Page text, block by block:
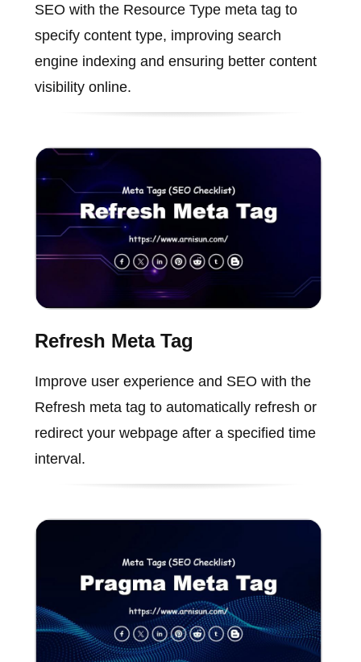
SEO with the Resource Type meta tag to
specify content type, improving search
engine indexing and ensuring better content
visibility online.
Refresh Meta Tag
Improve user experience and SEO with the
Refresh meta tag to automatically refresh or
redirect your webpage after a specified time
interval.